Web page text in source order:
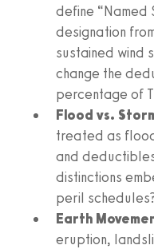
define “Named
designation
sustained wind
change the
percentage of
Flood vs.
treated as
and
distinctions
peril
Earth
eruption,